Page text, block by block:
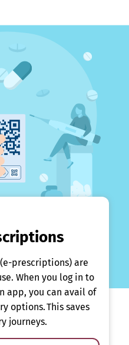
prescriptions) are
When you log in to
app, you can avail of
options. This saves
journeys.